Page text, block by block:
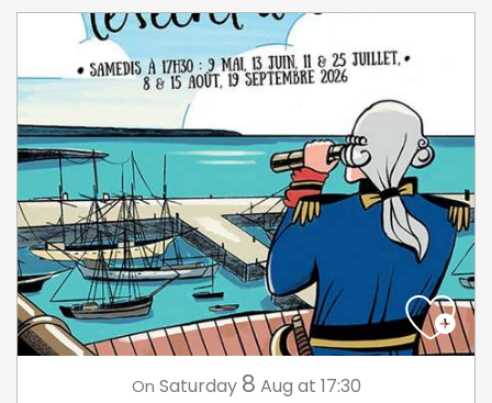
On Saturday 8 Aug at 17:30